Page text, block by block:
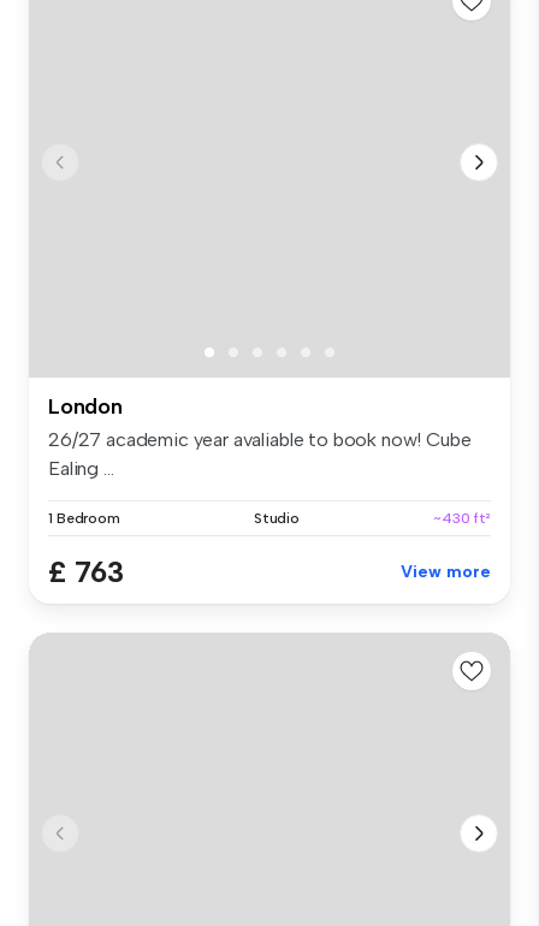
London
26/27 academic year avaliable to book now! Cube
Ealing ...
1 Bedroom Studio ~430 ft²
£ 763 View more